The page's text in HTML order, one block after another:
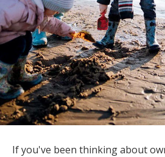
If you've been thinking about